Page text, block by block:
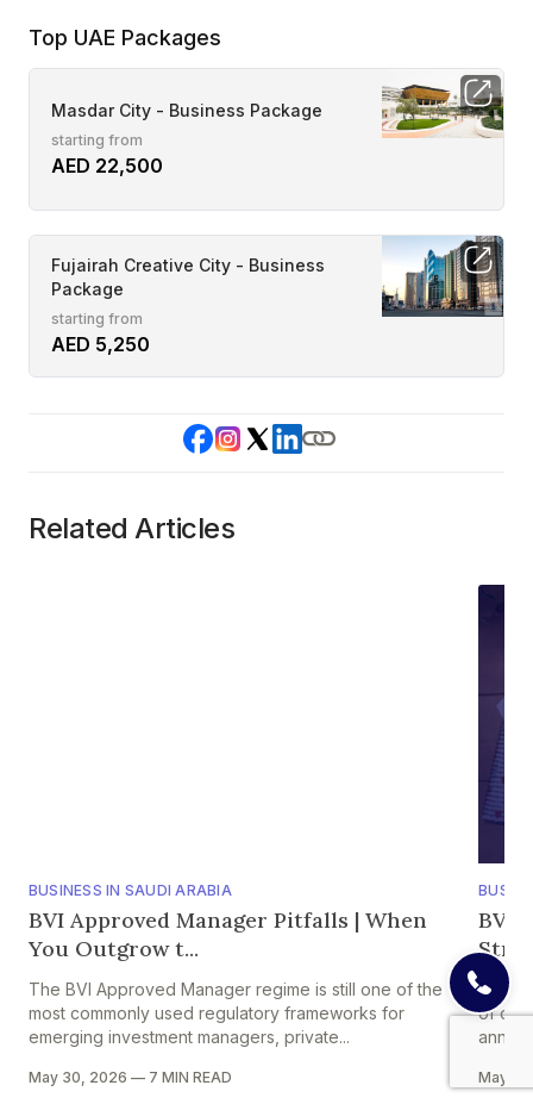
Top UAE Packages
Masdar City - Business Package
starting from
AED 22,500
Fujairah Creative City - Business
Package
starting from
AED 5,250
Related Articles
BUSINESS IN SAUDI ARABIA
BVI Approved Manager Pitfalls | When
You Outgrow t...
The BVI Approved Manager regime is still one of the
most commonly used regulatory frameworks for
emerging investment managers, private...
May 30, 2026 — 7 MIN READ
BVI
One
of
May